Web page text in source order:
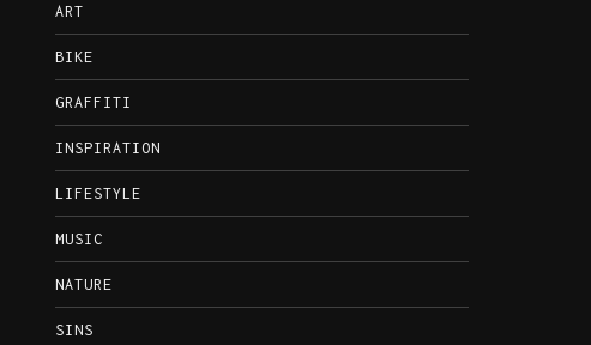
ART
BIKE
GRAFFITI
INSPIRATION
LIFESTYLE
MUSIC
NATURE
SINS